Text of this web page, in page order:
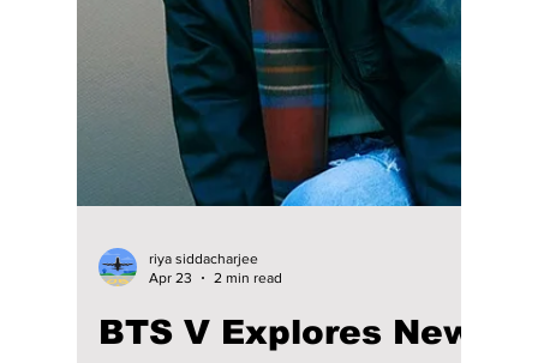
on his historic popularity rise!